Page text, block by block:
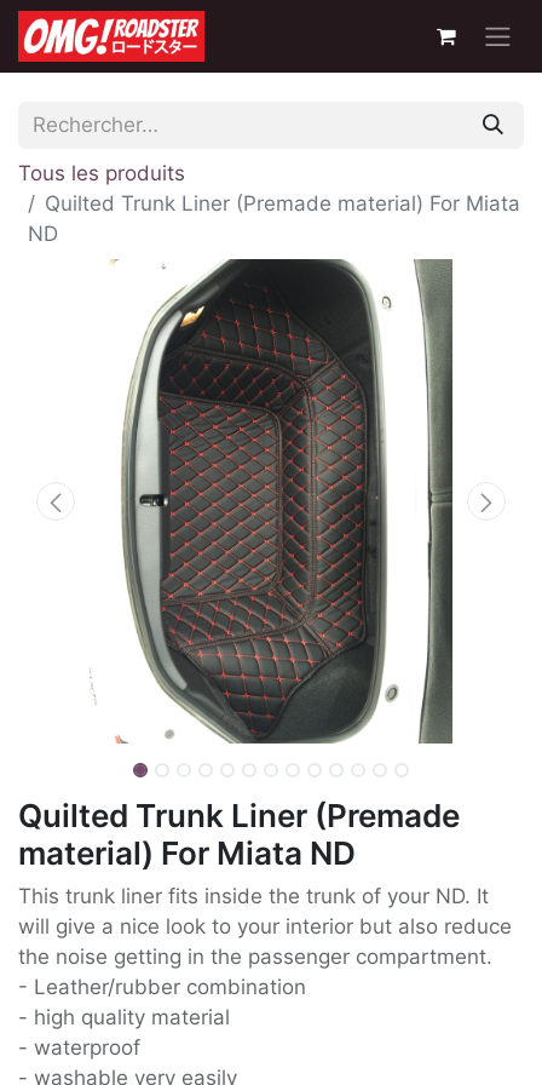
Tous les produits
Quilted Trunk Liner (Premade material) For Miata
ND
Quilted Trunk Liner (Premade
material) For Miata ND
This trunk liner fits inside the trunk of your ND. It
will give a nice look to your interior but also reduce
the noise getting in the passenger compartment.
- Leather/rubber combination
- high quality material
- waterproof
- washable very easily